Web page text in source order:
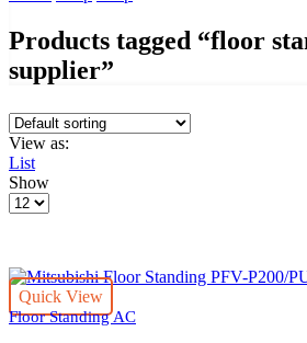
Products tagged “floor
supplier”
View as:
List
Show
Products
Quick View
Floor Standing AC